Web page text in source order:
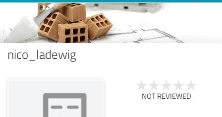
nico_ladewig
NOT REVIEWED